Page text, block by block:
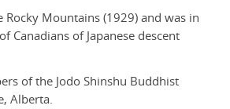
Mountains (1929) and was in
Canadians of Japanese descent
of the Jodo Shinshu Buddhist
Alberta.